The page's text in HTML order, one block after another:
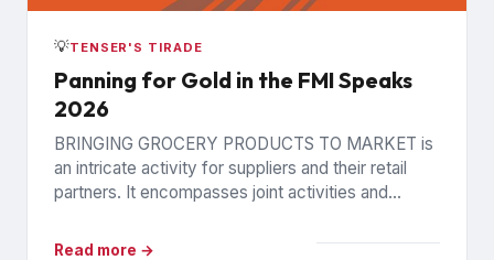
💡TENSER'S TIRADE
Panning for Gold in the FMI Speaks
2026
BRINGING GROCERY PRODUCTS TO MARKET is
an intricate activity for suppliers and their retail
partners. It encompasses joint activities and
Read more →